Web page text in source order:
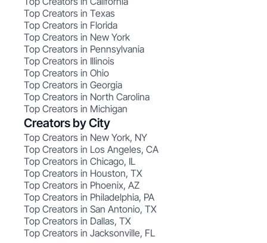
Top Creators in Texas
Top Creators in Florida
Top Creators in New York
Top Creators in Pennsylvania
Top Creators in Illinois
Top Creators in Ohio
Top Creators in Georgia
Top Creators in North Carolina
Top Creators in Michigan
Creators by City
Top Creators in New York, NY
Top Creators in Los Angeles, CA
Top Creators in Chicago, IL
Top Creators in Houston, TX
Top Creators in Phoenix, AZ
Top Creators in Philadelphia, PA
Top Creators in San Antonio, TX
Top Creators in Dallas, TX
Top Creators in Jacksonville, FL